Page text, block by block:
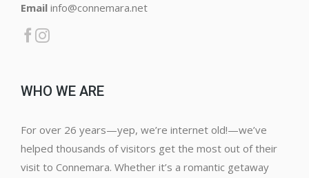
Email info@connemara.net
WHO WE ARE
For over 26 years—yep, we’re internet old!—we’ve
helped thousands of visitors get the most out of their
visit to Connemara. Whether it’s a romantic getaway